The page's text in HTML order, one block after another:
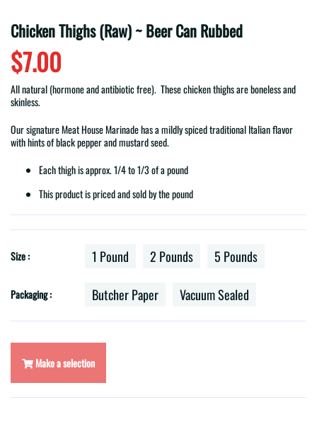
Chicken Thighs (Raw) ~ Beer Can Rubbed
$7.00
All natural (hormone and antibiotic free). These chicken thighs are boneless and
skinless.
Our signature Meat House Marinade has a mildly spiced traditional Italian flavor
with hints of black pepper and mustard seed.
Each thigh is approx. 1/4 to 1/3 of a pound
This product is priced and sold by the pound
Size : 1 Pound 2 Pounds 5 Pounds
Packaging : Butcher Paper Vacuum Sealed
Make a selection